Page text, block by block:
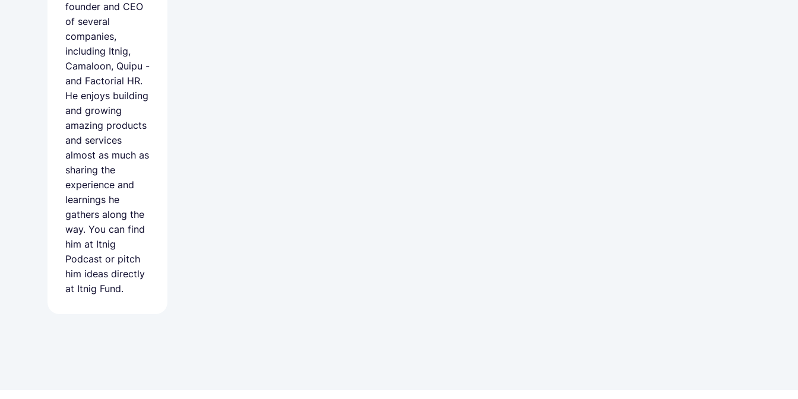
founder and CEO
of several
companies,
including Itnig,
Camaloon, Quipu -
and Factorial HR.
He enjoys building
and growing
amazing products
and services
almost as much as
sharing the
experience and
learnings he
gathers along the
way. You can find
him at Itnig
Podcast or pitch
him ideas directly
at Itnig Fund.